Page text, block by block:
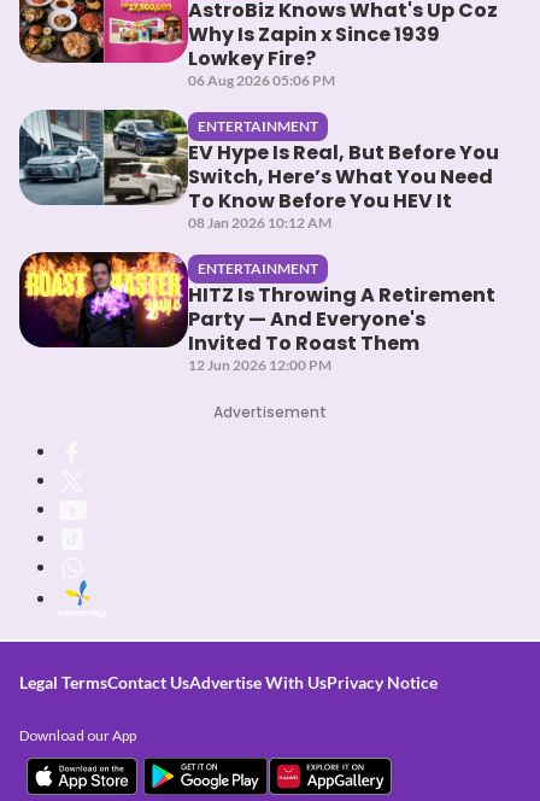
AstroBiz Knows What's Up Coz
Why Is Zapin x Since 1939
Lowkey Fire?
06 Aug 2026 05:06 PM
ENTERTAINMENT
EV Hype Is Real, But Before You
Switch, Here’s What You Need
To Know Before You HEV It
08 Jan 2026 10:12 AM
ENTERTAINMENT
HITZ Is Throwing A Retirement
Party — And Everyone's
Invited To Roast Them
12 Jun 2026 12:00 PM
Advertisement
Legal TermsContact UsAdvertise With UsPrivacy Notice
Download our App